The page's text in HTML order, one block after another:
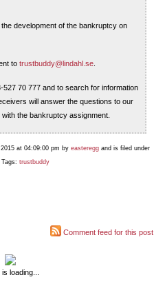
development of the bankruptcy on
to trustbuddy@lindahl.se.
70 777 and to search for information
will answer the questions to our
the bankruptcy assignment.
at 04:09:00 pm by eastereggand is filed under
trustbuddy
Comment feed for this post
loading...